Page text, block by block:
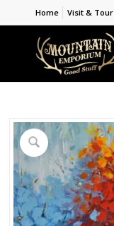
Home Visit & Tour